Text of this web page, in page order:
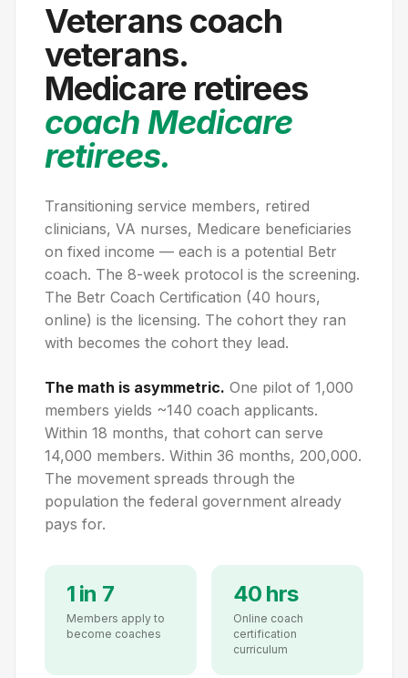
Veterans coach
veterans.
Medicare retirees
coach Medicare
retirees.
Transitioning service members, retired
clinicians, VA nurses, Medicare beneficiaries
on fixed income — each is a potential Betr
coach. The 8-week protocol is the screening.
The Betr Coach Certification (40 hours,
online) is the licensing. The cohort they ran
with becomes the cohort they lead.
The math is asymmetric. One pilot of 1,000
members yields ~140 coach applicants.
Within 18 months, that cohort can serve
14,000 members. Within 36 months, 200,000.
The movement spreads through the
population the federal government already
pays for.
1 in 7
Members apply to
become coaches
40 hrs
Online coach
certification
curriculum